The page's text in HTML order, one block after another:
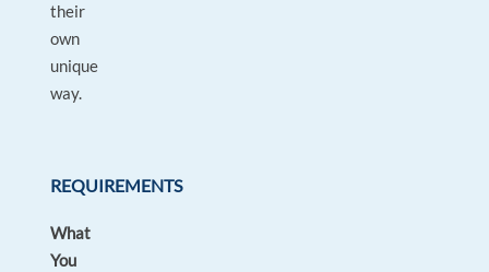
their
own
unique
way.
REQUIREMENTS
What
You